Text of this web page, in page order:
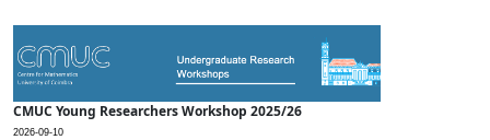
CMUC Young Researchers Workshop 2025/26
2026-09-10